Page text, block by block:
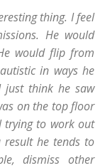
thing. I feel
He would
would flip from
in ways he
just think he saw
on the top floor
trying to work out
he tends to
dismiss other